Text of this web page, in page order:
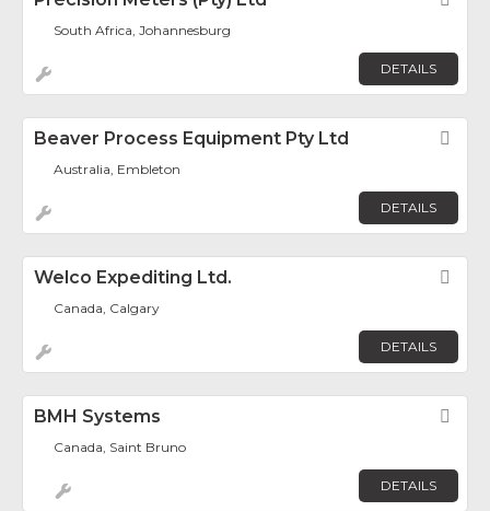
South Africa, Johannesburg
DETAILS
Beaver Process Equipment Pty Ltd
Australia, Embleton
DETAILS
Welco Expediting Ltd.
Canada, Calgary
DETAILS
BMH Systems
Canada, Saint Bruno
DETAILS